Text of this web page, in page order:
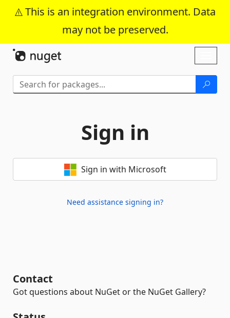
This is an integration environment. Data
may not be preserved.
Skip To Content
Sign in
Sign in with Microsoft
Need assistance signing in?
Contact
Got questions about NuGet or the NuGet Gallery?